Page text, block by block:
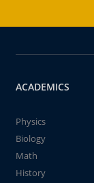
ACADEMICS
Physics
Biology
Math
History